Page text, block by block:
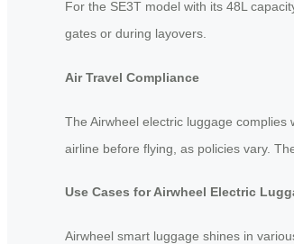
For the SE3T model with its 48L
gates or during layovers.
Air Travel Compliance
The Airwheel electric luggage
airline before flying, as policies vary.
Use Cases for Airwheel Electric
Airwheel smart luggage shines in